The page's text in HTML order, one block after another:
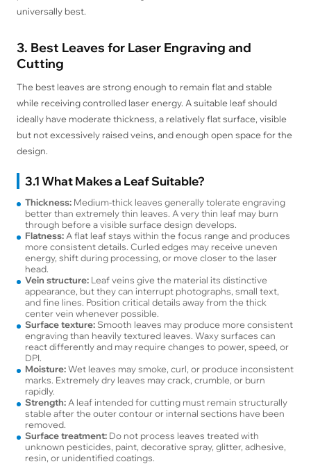
universally best.
3. Best Leaves for Laser Engraving and
Cutting
The best leaves are strong enough to remain flat and stable
while receiving controlled laser energy. A suitable leaf should
ideally have moderate thickness, a relatively flat surface, visible
but not excessively raised veins, and enough open space for the
design.
3.1 What Makes a Leaf Suitable?
Thickness:Medium-thick leaves generally tolerate engraving
better than extremely thin leaves. A very thin leaf may burn
through before a visible surface design develops.
Flatness:A flat leaf stays within the focus range and produces
more consistent details. Curled edges may receive uneven
energy, shift during processing, or move closer to the laser
head.
Vein structure:Leaf veins give the material its distinctive
appearance, but they can interrupt photographs, small text,
and fine lines. Position critical details away from the thick
center vein whenever possible.
Surface texture:Smooth leaves may produce more consistent
engraving than heavily textured leaves. Waxy surfaces can
react differently and may require changes to power, speed, or
DPI.
Moisture:Wet leaves may smoke, curl, or produce inconsistent
marks. Extremely dry leaves may crack, crumble, or burn
rapidly.
Strength:A leaf intended for cutting must remain structurally
stable after the outer contour or internal sections have been
removed.
Surface treatment:Do not process leaves treated with
unknown pesticides, paint, decorative spray, glitter, adhesive,
resin, or unidentified coatings.